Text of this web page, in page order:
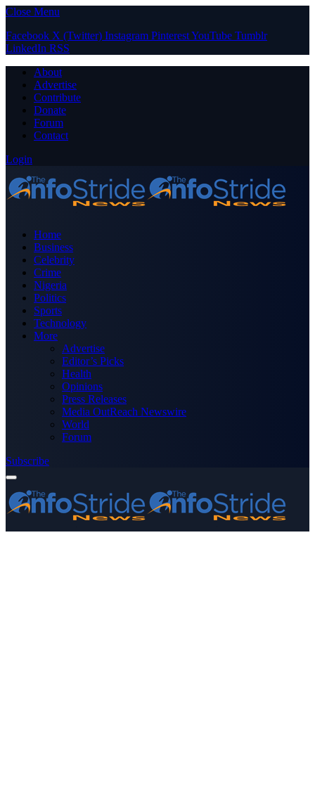
Close Menu
Facebook X (Twitter) Instagram PinterestYouTube Tumblr
LinkedIn RSS
About
Advertise
Contribute
Donate
Forum
Contact
Login
Home
Business
Celebrity
Crime
Nigeria
Politics
Sports
Technology
More
Advertise
Editor’s Picks
Health
Opinions
Press Releases
Media OutReach Newswire
World
Forum
Subscribe